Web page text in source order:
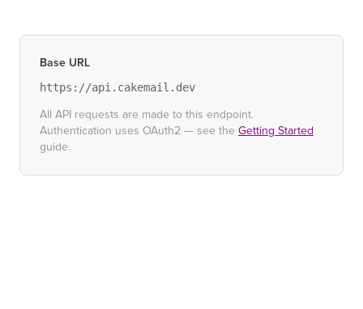
Base URL
https://api.cakemail.dev
All API requests are made to this endpoint.
Authentication uses OAuth2 — see the Getting Started
guide.